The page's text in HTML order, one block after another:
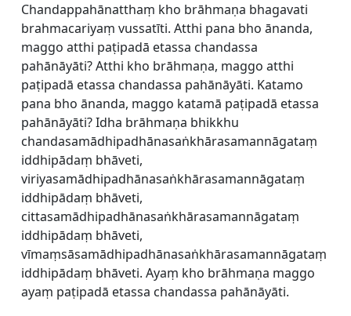
Chandappahānatthaṃ kho brāhmaṇa bhagavati
brahmacariyaṃ vussatīti. Atthi pana bho ānanda,
maggo atthi paṭipadā etassa chandassa
pahānāyāti? Atthi kho brāhmaṇa, maggo atthi
paṭipadā etassa chandassa pahānāyāti. Katamo
pana bho ānanda, maggo katamā paṭipadā etassa
pahānāyāti? Idha brāhmaṇa bhikkhu
chandasamādhipadhānasaṅkhārasamannāgataṃ
iddhipādaṃ bhāveti,
viriyasamādhipadhānasaṅkhārasamannāgataṃ
iddhipādaṃ bhāveti,
cittasamādhipadhānasaṅkhārasamannāgataṃ
iddhipādaṃ bhāveti,
vīmaṃsāsamādhipadhānasaṅkhārasamannāgataṃ
iddhipādaṃ bhāveti. Ayaṃ kho brāhmaṇa maggo
ayaṃ paṭipadā etassa chandassa pahānāyāti.